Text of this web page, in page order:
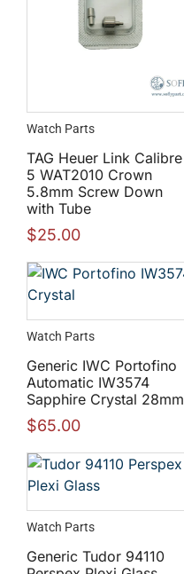
Watch Parts
TAG Heuer Link Calibre
5 WAT2010 Crown
5.8mm Screw Down
with Tube
$25.00
Watch Parts
Generic IWC Portofino
Automatic IW3574
Sapphire Crystal 28mm
$65.00
Watch Parts
Generic Tudor 94110